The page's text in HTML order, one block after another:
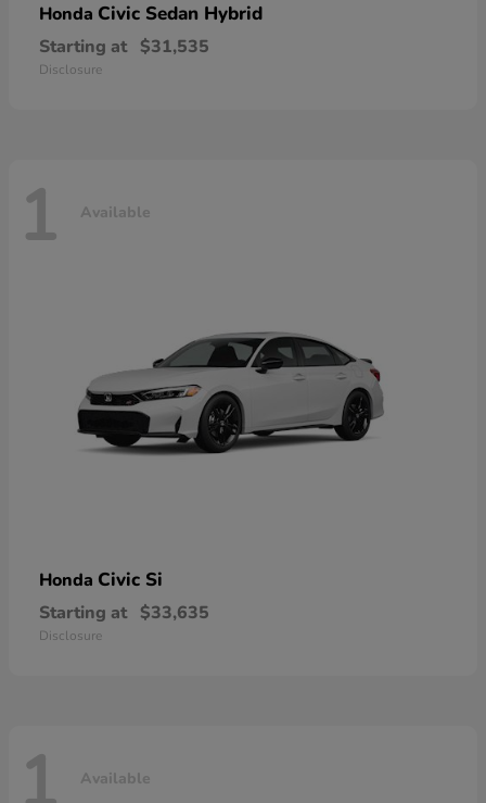
Honda Civic Sedan Hybrid
Starting at $31,535
Disclosure
1 Available
Honda Civic Si
Starting at $33,635
Disclosure
1 Available